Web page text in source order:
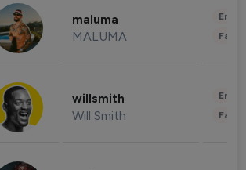
maluma
MALUMA
willsmith
Will Smith